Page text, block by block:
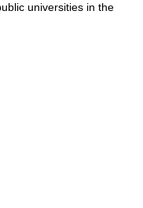
universities in the